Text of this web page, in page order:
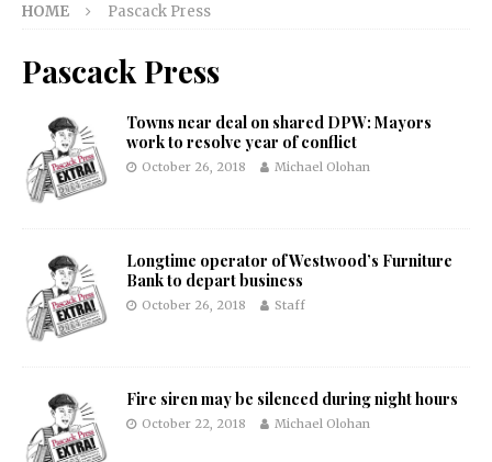
HOME Pascack Press
Pascack Press
Towns near deal on shared DPW: Mayors
work to resolve year of conflict
October 26, 2018 Michael Olohan
Longtime operator of Westwood’s Furniture
Bank to depart business
October 26, 2018 Staff
Fire siren may be silenced during night hours
October 22, 2018 Michael Olohan